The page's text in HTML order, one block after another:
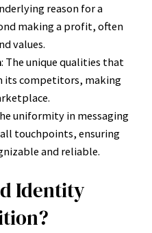
reason for a
making a profit, often
values.
: The unique qualities that
its competitors, making
uniformity in messaging
all touchpoints, ensuring
and reliable.
Identity